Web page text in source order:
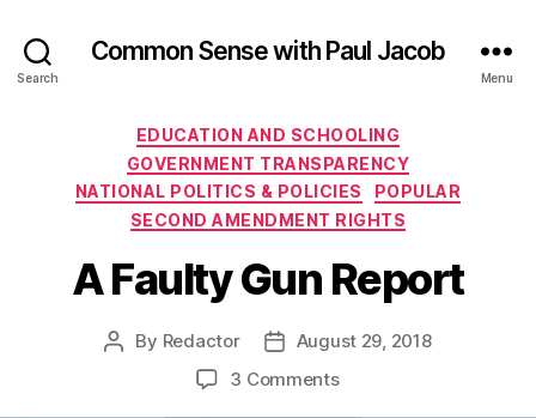
Search
Common Sense with Paul Jacob
Menu
Categories
EDUCATION AND SCHOOLING
GOVERNMENT TRANSPARENCY
NATIONAL POLITICS & POLICIES
POPULAR
SECOND AMENDMENT RIGHTS
A Faulty Gun Report
Post
By Redactor
PostAugust 29, 2018
3 Commentson